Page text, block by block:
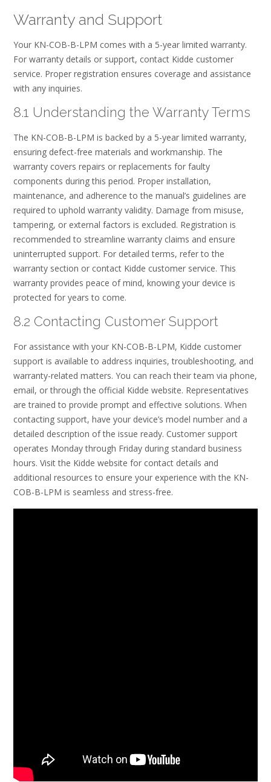
Warranty and Support
Your KN-COB-B-LPM comes with a 5-year limited warranty.
For warranty details or support, contact Kidde customer
service. Proper registration ensures coverage and assistance
with any inquiries.
8.1 Understanding the Warranty Terms
The KN-COB-B-LPM is backed by a 5-year limited warranty,
ensuring defect-free materials and workmanship. The
warranty covers repairs or replacements for faulty
components during this period. Proper installation,
maintenance, and adherence to the manual’s guidelines are
required to uphold warranty validity. Damage from misuse,
tampering, or external factors is excluded. Registration is
recommended to streamline warranty claims and ensure
uninterrupted support. For detailed terms, refer to the
warranty section or contact Kidde customer service. This
warranty provides peace of mind, knowing your device is
protected for years to come.
8.2 Contacting Customer Support
For assistance with your KN-COB-B-LPM, Kidde customer
support is available to address inquiries, troubleshooting, and
warranty-related matters. You can reach their team via phone,
email, or through the official Kidde website. Representatives
are trained to provide prompt and effective solutions. When
contacting support, have your device’s model number and a
detailed description of the issue ready. Customer support
operates Monday through Friday during standard business
hours. Visit the Kidde website for contact details and
additional resources to ensure your experience with the KN-
COB-B-LPM is seamless and stress-free.